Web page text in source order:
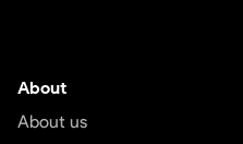
About
About us